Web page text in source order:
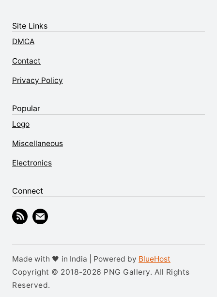
Site Links
DMCA
Contact
Privacy Policy
Popular
Logo
Miscellaneous
Electronics
Connect
Made with 🖤 in India | Powered by BlueHost
Copyright © 2018-2026 PNG Gallery. All Rights
Reserved.